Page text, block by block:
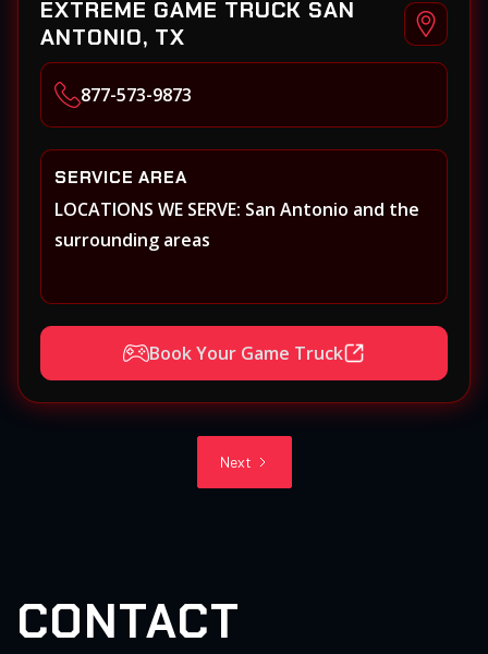
EXTREME GAME TRUCK SAN
ANTONIO, TX
877-573-9873
SERVICE AREA
LOCATIONS WE SERVE: San Antonio and the
surrounding areas
Book Your Game Truck
Next
CONTACT